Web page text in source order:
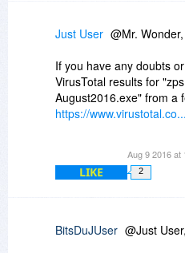
off the heuristic function.
make any speculation.
It is also possible that the
software has something,
software does not
a false positive.
Does not matter, I will
Just User @Mr. Wonder,
If you have any doubts
VirusTotal results for
August2016.exe" from a
https://
say that the installer is
Aug 9 2016 at
LIKE 2
BitsDuJUser @Just User,